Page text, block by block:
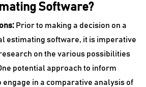
Software?
Prior to making a decision on a
estimating software, it is imperative
on the various possibilities
potential approach to inform
engage in a comparative analysis of